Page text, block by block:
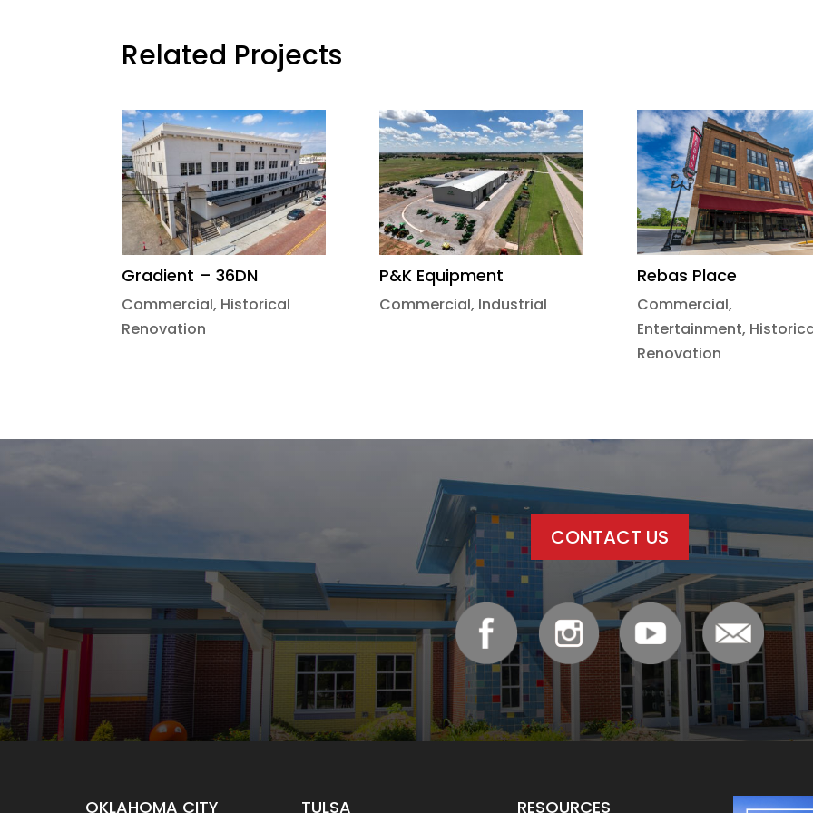
Related Projects
Gradient – 36DN
Commercial, Historical
Renovation
P&K Equipment
Commercial, Industrial
Rebas Place
Commercial,
Entertainment,
Renovation
CONTACT US
OKLAHOMA CITY TULSA RESOURCES